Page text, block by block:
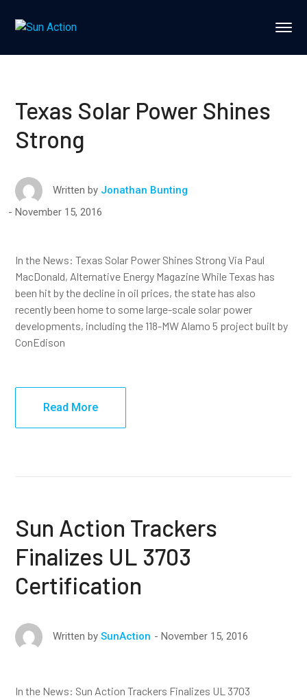
Texas Solar Power Shines
Strong
Written by Jonathan Bunting
November 15, 2016
In the News: Texas Solar Power Shines Strong Via Paul
MacDonald, Alternative Energy Magazine While Texas has
been hit by the decline in oil prices, the state has also
recently been home to some large-scale solar power
developments, including the 118-MW Alamo 5 project built by
ConEdison
Read More
Sun Action Trackers
Finalizes UL 3703
Certification
Written by SunAction November 15, 2016
In the News: Sun Action Trackers Finalizes UL 3703